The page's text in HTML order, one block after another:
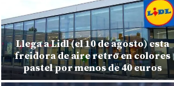
Llega a Lidl (el 10 de agosto) esta
freidora de aire retro en colores
pastel por menos de 40 euros